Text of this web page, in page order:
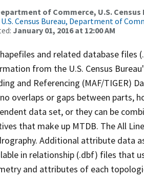
of Commerce, U.S.
U.S. Census Bureau, Department of
January 01, 2016 at 12:00 AM
and related database
from the U.S. Census
and Referencing (MAF/TIGER)
overlaps or gaps between parts,
data set, or they can be
that make up MTDB. The All
Additional attribute data
in relationship (.dbf) files that
and attributes of each